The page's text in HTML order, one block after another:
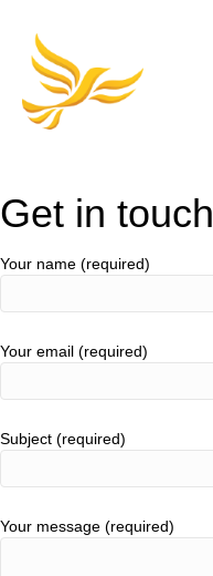
Get in touch
Your name (required)
Your email (required)
Subject (required)
Your message (required)